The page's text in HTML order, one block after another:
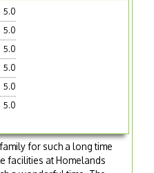
5.0
5.0
5.0
5.0
5.0
5.0
for such a long time
facilities at Homelands